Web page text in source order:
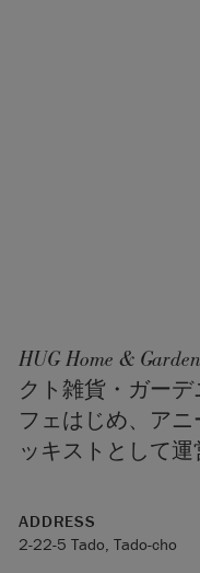
HUG Home &
クト雑貨・ガー
フェはじめ、ア
ッキストとして運
ADDRESS
2-22-5 Tado, Tado-cho